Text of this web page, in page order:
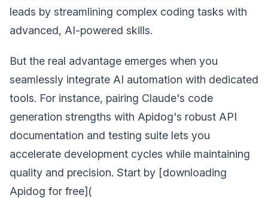
leads by streamlining complex coding tasks with
advanced, AI-powered skills.
But the real advantage emerges when you
seamlessly integrate AI automation with dedicated
tools. For instance, pairing Claude's code
generation strengths with Apidog's robust API
documentation and testing suite lets you
accelerate development cycles while maintaining
quality and precision. Start by [downloading
Apidog for free](